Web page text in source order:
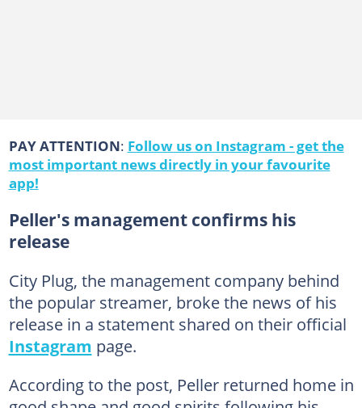
PAY ATTENTION: Follow us on Instagram - get the
most important news directly in your favourite
app!
Peller's management confirms his
release
City Plug, the management company behind
the popular streamer, broke the news of his
release in a statement shared on their official
Instagram page.
According to the post, Peller returned home in